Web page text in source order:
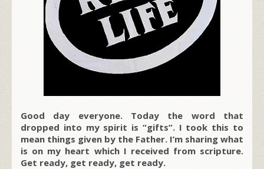
Good day everyone. Today the word that
dropped into my spirit is “gifts”. I took this to
mean things given by the Father. I’m sharing what
is on my heart which I received from scripture.
Get ready, get ready, get ready.